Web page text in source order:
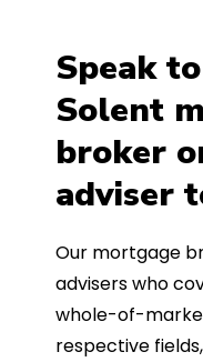
Speak
Solent
broker
adviser
Our mortgage
advisers who
whole-of-
respective